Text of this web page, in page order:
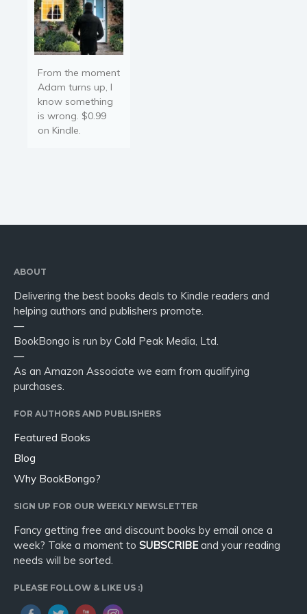
From the moment
Adam turns up, I
know something
is wrong. $0.99
on Kindle.
ABOUT
Delivering the best books deals to Kindle readers and
helping authors and publishers promote.
—
BookBongo is run by Cold Peak Media, Ltd.
—
As an Amazon Associate we earn from qualifying
purchases.
FOR AUTHORS AND PUBLISHERS
Featured Books
Blog
Why BookBongo?
SIGN UP FOR OUR WEEKLY NEWSLETTER
Fancy getting free and discount books by email once a
week? Take a moment to SUBSCRIBEand your reading
needs will be sorted.
PLEASE FOLLOW & LIKE US :)